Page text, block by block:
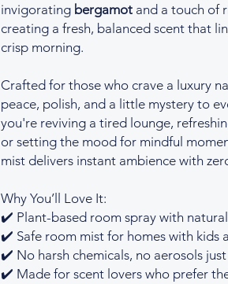
invigorating bergamot and a touch of
creating a fresh, balanced scent that
crisp morning.
Crafted for those who crave a luxury
peace, polish, and a little mystery to
you're reviving a tired lounge,
or setting the mood for mindful
mist delivers instant ambience with
Why You’ll Love It:
✔️ Plant-based room spray with
✔️ Safe room mist for homes with kids
✔️ No harsh chemicals, no aerosols
✔️ Made for scent lovers who prefer